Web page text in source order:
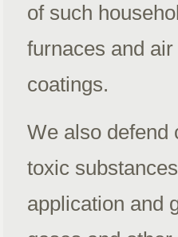
of such
furnaces and
coatings.
We also defend
toxic
application and